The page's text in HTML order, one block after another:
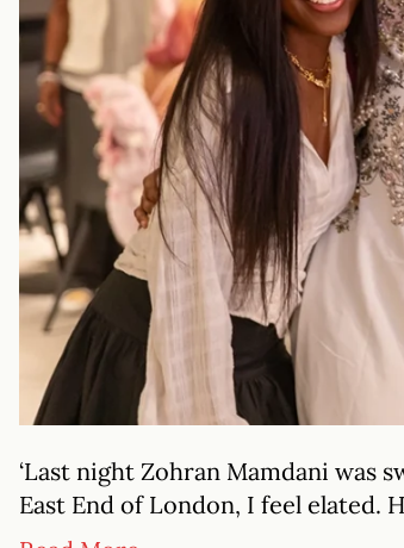
‘Last night Zohran Mamdani was
East End of London, I feel elated.